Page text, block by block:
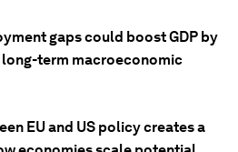
gaps could boost GDP by
term macroeconomic
EU and US policy creates a